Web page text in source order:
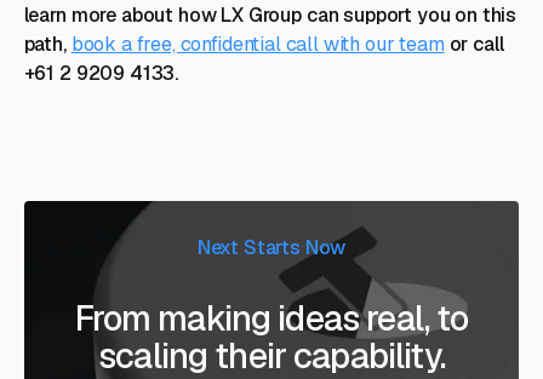
learn more about how LX Group can support you on this
path, book a free, confidential call with our team or call
+61 2 9209 4133.
Next Starts Now
From making ideas real, to
scaling their capability.